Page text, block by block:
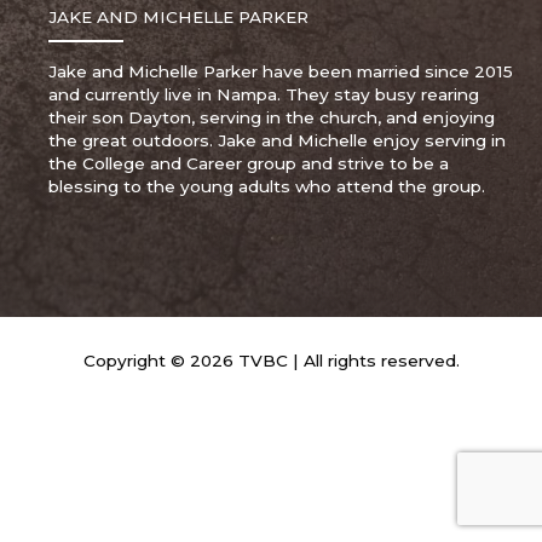
JAKE AND MICHELLE PARKER
Jake and Michelle Parker have been married since 2015
and currently live in Nampa. They stay busy rearing
their son Dayton, serving in the church, and enjoying
the great outdoors. Jake and Michelle enjoy serving in
the College and Career group and strive to be a
blessing to the young adults who attend the group.
Copyright © 2026 TVBC | All rights reserved.